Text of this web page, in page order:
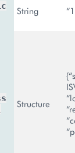
String
Structure